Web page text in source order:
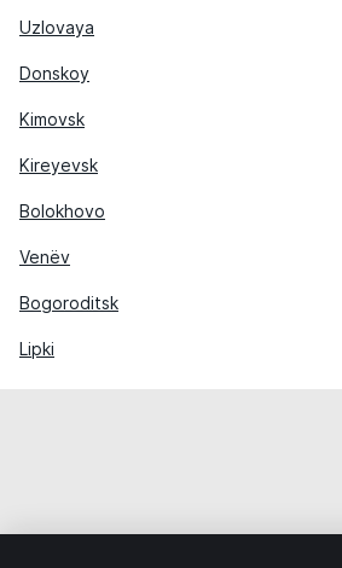
Uzlovaya
Donskoy
Kimovsk
Kireyevsk
Bolokhovo
Venëv
Bogoroditsk
Lipki